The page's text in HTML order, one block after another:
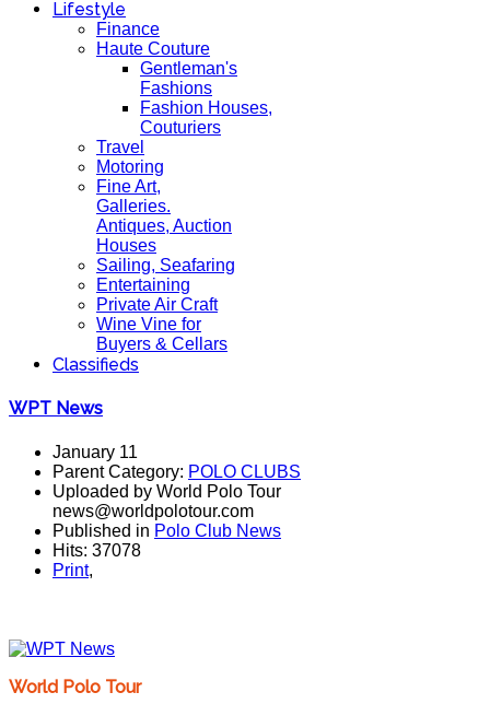
Lifestyle
Finance
Haute Couture
Gentleman's
Fashions
Fashion Houses,
Couturiers
Travel
Motoring
Fine Art,
Galleries.
Antiques, Auction
Houses
Sailing, Seafaring
Entertaining
Private Air Craft
Wine Vine for
Buyers & Cellars
Classifieds
WPT News
January 11
Parent Category: POLO CLUBS
Uploaded by World Polo Tour
news@worldpolotour.com
Published in Polo Club News
Hits: 37078
Print,
World Polo Tour